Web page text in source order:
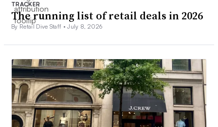
TRACKER
The running list of retail deals in 2026
By Retail Dive Staff •July 8, 2026